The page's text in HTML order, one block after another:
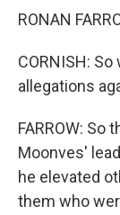
RONAN
CORNISH:
allegations
FARROW: So
Moonves'
he elevated
them who